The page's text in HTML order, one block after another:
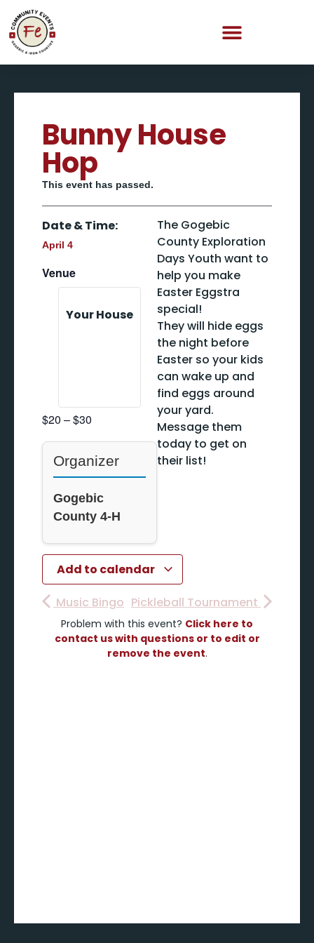
Bunny House
Hop
This event has passed.
Date & Time:
April 4
Venue
Your House
$20 – $30
Organizer
Gogebic
County 4-H
Add to calendar
The Gogebic
County Exploration
Days Youth want to
help you make
Easter Eggstra
special!
They will hide eggs
the night before
Easter so your kids
can wake up and
find eggs around
your yard.
Message them
today to get on
their list!
Music Bingo Pickleball Tournament
Problem with this event? Click here to
contact us with questions or to edit or
remove the event.